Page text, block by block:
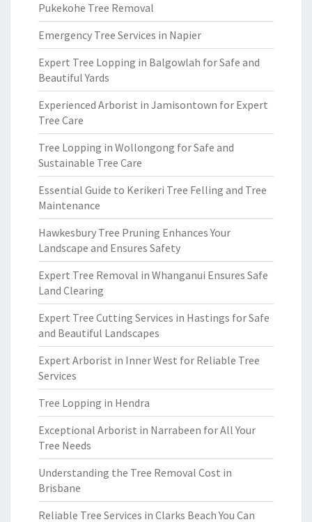
Pukekohe Tree Removal
Emergency Tree Services in Napier
Expert Tree Lopping in Balgowlah for Safe and
Beautiful Yards
Experienced Arborist in Jamisontown for Expert
Tree Care
Tree Lopping in Wollongong for Safe and
Sustainable Tree Care
Essential Guide to Kerikeri Tree Felling and Tree
Maintenance
Hawkesbury Tree Pruning Enhances Your
Landscape and Ensures Safety
Expert Tree Removal in Whanganui Ensures Safe
Land Clearing
Expert Tree Cutting Services in Hastings for Safe
and Beautiful Landscapes
Expert Arborist in Inner West for Reliable Tree
Services
Tree Lopping in Hendra
Exceptional Arborist in Narrabeen for All Your
Tree Needs
Understanding the Tree Removal Cost in
Brisbane
Reliable Tree Services in Clarks Beach You Can